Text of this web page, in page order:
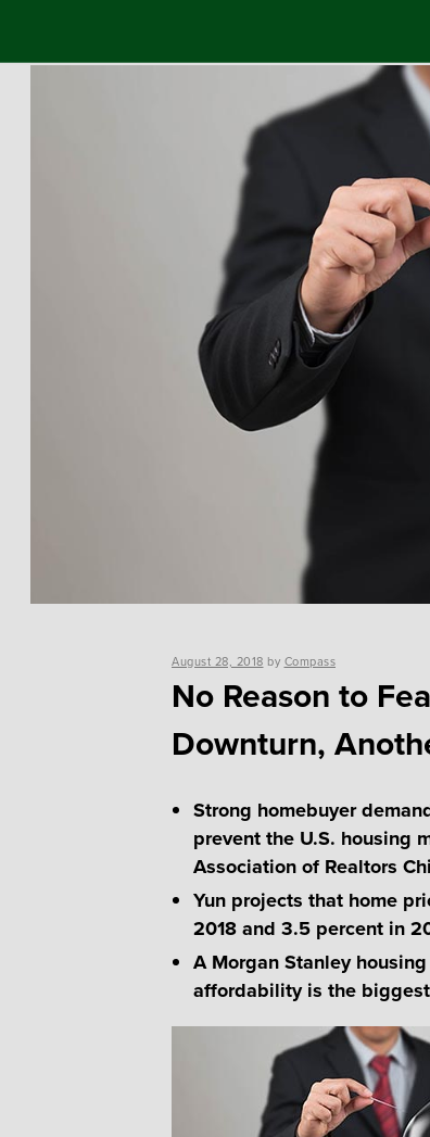
Posted
August 28, 2018 by Compass
No Reason to
Downturn,
Strong homebuyer
prevent the U.S. housing
Association of Realtors
Yun projects that home
2018 and 3.5 percent in
A Morgan Stanley
affordability is the